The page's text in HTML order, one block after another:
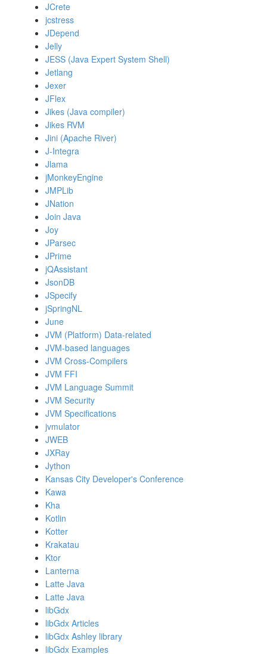
JCrete
jcstress
JDepend
Jelly
JESS (Java Expert System Shell)
Jetlang
Jexer
JFlex
Jikes (Java compiler)
Jikes RVM
Jini (Apache River)
J-Integra
Jlama
jMonkeyEngine
JMPLib
JNation
Join Java
Joy
JParsec
JPrime
jQAssistant
JsonDB
JSpecify
jSpringNL
June
JVM (Platform) Data-related
JVM-based languages
JVM Cross-Compilers
JVM FFI
JVM Language Summit
JVM Security
JVM Specifications
jvmulator
JWEB
JXRay
Jython
Kansas City Developer's Conference
Kawa
Kha
Kotlin
Kotter
Krakatau
Ktor
Lanterna
Latte Java
Latte Java
libGdx
libGdx Articles
libGdx Ashley library
libGdx Examples